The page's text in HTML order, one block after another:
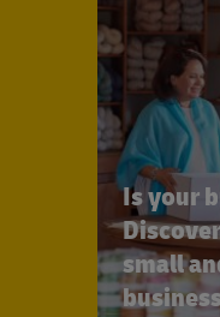
Is your
small